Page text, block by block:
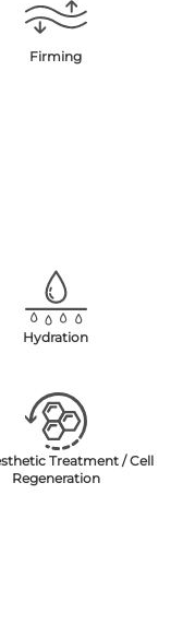
Firming
Hydration
Treatment / Cell
Regeneration